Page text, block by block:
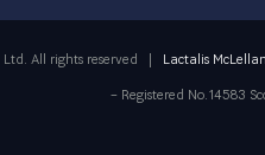
All rights reserved Lactalis
– Registered No.14583